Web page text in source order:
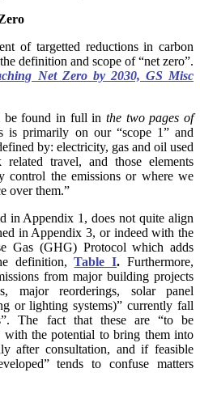
of targetted reductions in carbon
definition and scope of “net zero”.
Net Zero by 2030, GS Misc
be found in full in the two pages of
is primarily on our “scope 1” and
by: electricity, gas and oil used
travel, and those elements
control the emissions or where we
over them.”
in Appendix 1, does not quite align
in Appendix 3, or indeed with the
Gas (GHG) Protocol which adds
definition,Table I.Furthermore,
from major building projects
major reorderings, solar panel
or lighting systems)” currently fall
The fact that these are “to be
the potential to bring them into
after consultation, and if feasible
tends to confuse matters